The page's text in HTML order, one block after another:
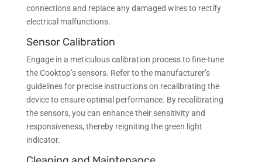
connections and replace any damaged wires to rectify
electrical malfunctions.
Sensor Calibration
Engage in a meticulous calibration process to fine-tune
the Cooktop’s sensors. Refer to the manufacturer’s
guidelines for precise instructions on recalibrating the
device to ensure optimal performance. By recalibrating
the sensors, you can enhance their sensitivity and
responsiveness, thereby reigniting the green light
indicator.